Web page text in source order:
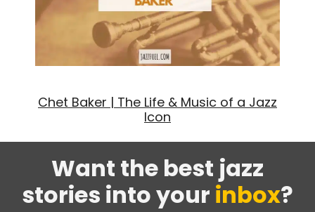
Chet Baker | The Life & Music of a Jazz
Icon
Want the best jazz
stories into your inbox?